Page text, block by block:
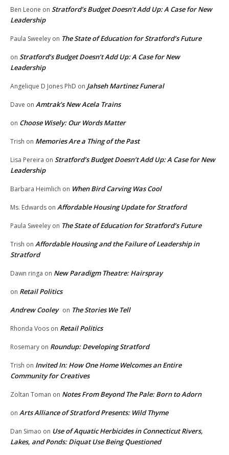
Ben Leone on Stratford’s Budget Doesn’t Add Up: A Case for New
Leadership
Paula Sweeley on The State of Education for Stratford’s Future
on Stratford’s Budget Doesn’t Add Up: A Case for New
Leadership
Angelique D Jones PhD on Jahseh Martinez Funeral
Dave on Amtrak’s New Acela Trains
on Choose Wisely: Our Words Matter
Trish on Memories Are a Thing of the Past
Lisa Pereira on Stratford’s Budget Doesn’t Add Up: A Case for New
Leadership
Barbara Heimlich on When Bird Carving Was Cool
Ms. Edwards on Affordable Housing Update for Stratford
Paula Sweeley on The State of Education for Stratford’s Future
Trish on Affordable Housing and the Failure of Leadership in
Stratford
Dawn ringa on New Paradigm Theatre: Hairspray
on Retail Politics
Andrew Cooley on The Stories We Tell
Rhonda Voos on Retail Politics
Rosemary on Roundup: Developing Stratford
Trish on Invited In: How One Home Welcomes an Entire
Community for Creatives
Zoltan Toman on Notes From Beyond The Pale: Born to Adorn
on Arts Alliance of Stratford Presents: Wild Thyme
Dan Simao on Use of Aquatic Herbicides in Connecticut Rivers,
Lakes, and Ponds: Diquat Use Being Questioned